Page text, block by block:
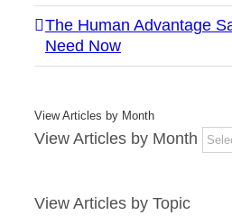
The Human Advantage
Need Now
View Articles by Month
View Articles by Month
View Articles by Topic